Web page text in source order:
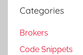
Categories
Brokers
Code Snippets